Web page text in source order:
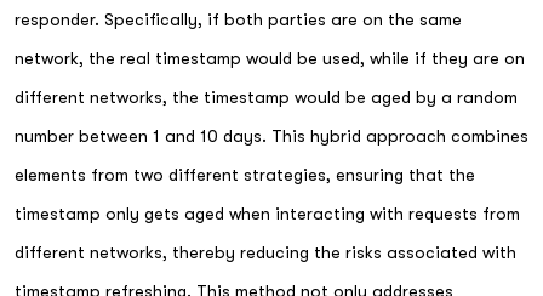
responder. Specifically, if both parties are on the same
network, the real timestamp would be used, while if they are on
different networks, the timestamp would be aged by a random
number between 1 and 10 days. This hybrid approach combines
elements from two different strategies, ensuring that the
timestamp only gets aged when interacting with requests from
different networks, thereby reducing the risks associated with
timestamp refreshing. This method not only addresses